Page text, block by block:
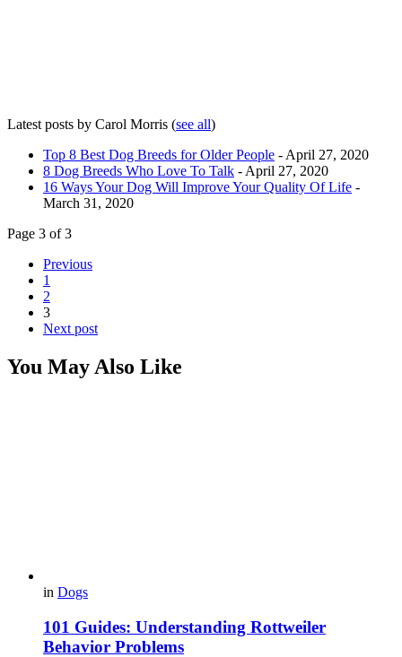
Latest posts by Carol Morris (see all)
Top 8 Best Dog Breeds for Older People - April 27, 2020
8 Dog Breeds Who Love To Talk - April 27, 2020
16 Ways Your Dog Will Improve Your Quality Of Life -
March 31, 2020
Page 3 of 3
Previous
1
2
3
Next post
You May Also Like
in Dogs
101 Guides: Understanding Rottweiler
Behavior Problems